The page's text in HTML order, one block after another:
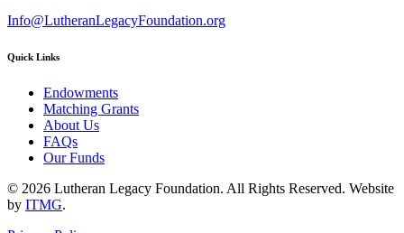
Info@LutheranLegacyFoundation.org
Quick Links
Endowments
Matching Grants
About Us
FAQs
Our Funds
© 2026 Lutheran Legacy Foundation. All Rights Reserved. Website
by ITMG.